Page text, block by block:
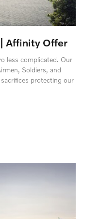
Affinity Offer
less complicated. Our
Soldiers, and
protecting our